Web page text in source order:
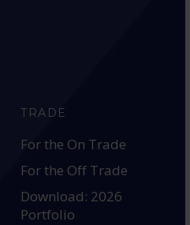
TRADE
For the On Trade
For the Off Trade
Download: 2026
Portfolio